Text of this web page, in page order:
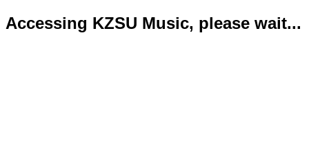
Accessing KZSU Music, please wait...